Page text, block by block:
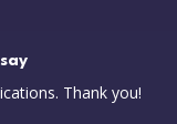
Thank you!